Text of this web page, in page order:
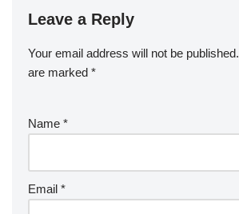
Leave a Reply
Your email address will not be published.
are marked *
Name *
Email *